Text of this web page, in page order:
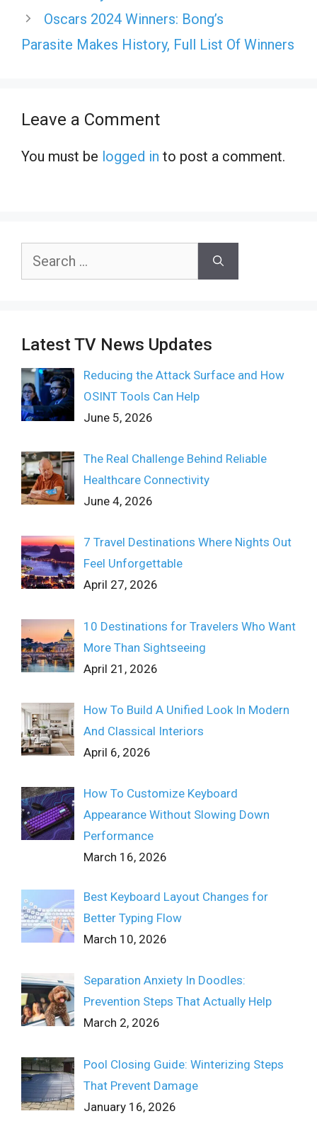
Oscars 2024 Winners: Bong’s
Parasite Makes History, Full List Of Winners
Leave a Comment
You must be logged in to post a comment.
Search
Latest TV News Updates
Reducing the Attack Surface and How
OSINT Tools Can Help
June 5, 2026
The Real Challenge Behind Reliable
Healthcare Connectivity
June 4, 2026
7 Travel Destinations Where Nights Out
Feel Unforgettable
April 27, 2026
10 Destinations for Travelers Who Want
More Than Sightseeing
April 21, 2026
How To Build A Unified Look In Modern
And Classical Interiors
April 6, 2026
How To Customize Keyboard
Appearance Without Slowing Down
Performance
March 16, 2026
Best Keyboard Layout Changes for
Better Typing Flow
March 10, 2026
Separation Anxiety In Doodles:
Prevention Steps That Actually Help
March 2, 2026
Pool Closing Guide: Winterizing Steps
That Prevent Damage
January 16, 2026